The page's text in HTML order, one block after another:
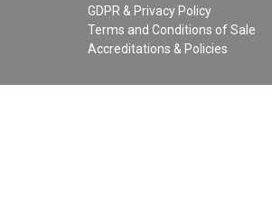
GDPR & Privacy Policy
Terms and Conditions of Sale
Accreditations & Policies